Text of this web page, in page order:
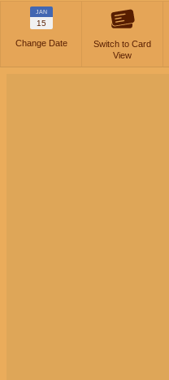
JAN
15
Change Date
Switch to Card
View